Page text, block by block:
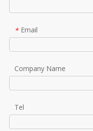
* Email
Company Name
Tel